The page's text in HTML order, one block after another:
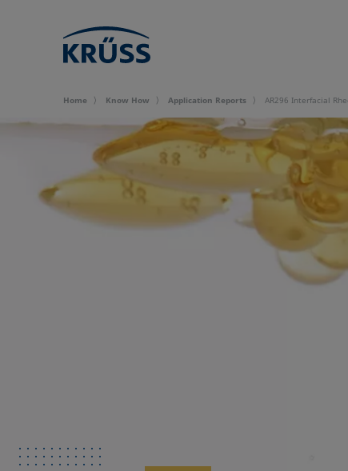
Home Know How Application Reports AR296 Interfacial